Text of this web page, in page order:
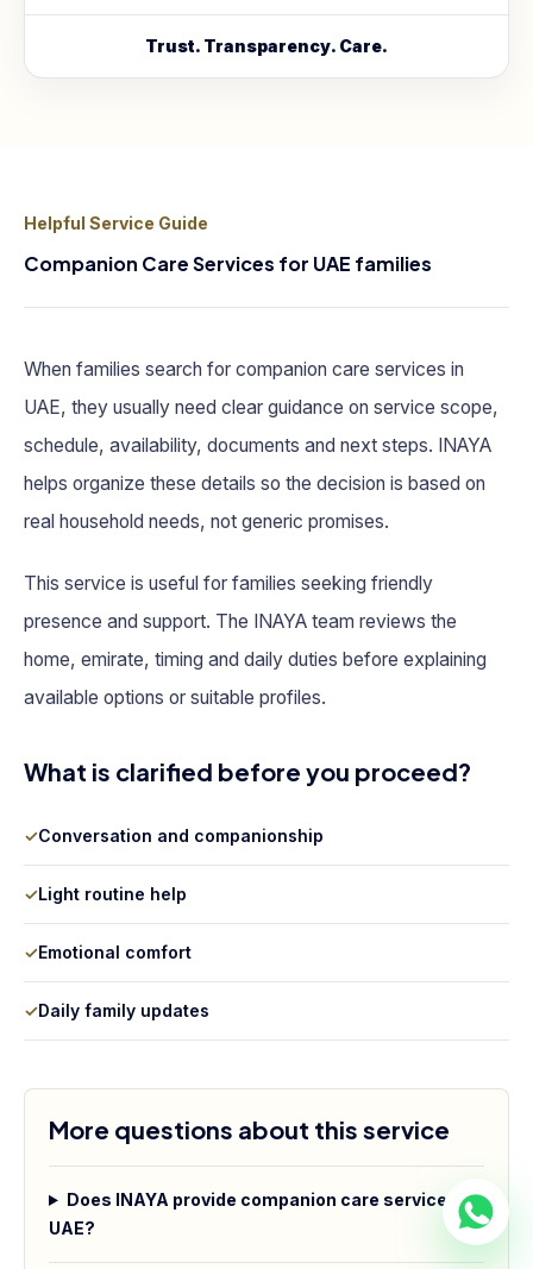
Trust. Transparency. Care.
Helpful Service Guide
Companion Care Services for UAE families
When families search for companion care services in
UAE, they usually need clear guidance on service scope,
schedule, availability, documents and next steps. INAYA
helps organize these details so the decision is based on
real household needs, not generic promises.
This service is useful for families seeking friendly
presence and support. The INAYA team reviews the
home, emirate, timing and daily duties before explaining
available options or suitable profiles.
What is clarified before you proceed?
✓Conversation and companionship
✓Light routine help
✓Emotional comfort
✓Daily family updates
More questions about this service
Does INAYA provide companion care services in
UAE?